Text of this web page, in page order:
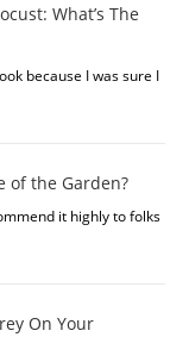
What’s The
because I was sure I
of the Garden?
it highly to folks
On Your